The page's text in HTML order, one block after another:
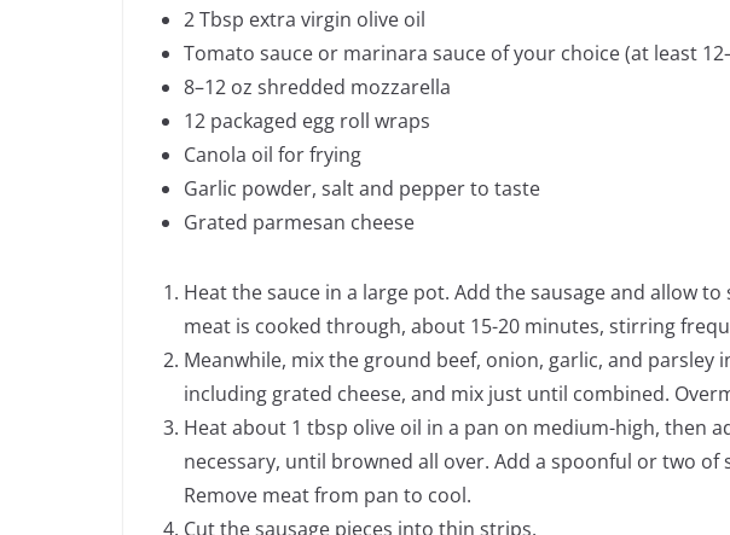
2 Tbsp extra virgin olive oil
Tomato sauce or marinara sauce of your choice (at least
8–12 oz shredded mozzarella
12 packaged egg roll wraps
Canola oil for frying
Garlic powder, salt and pepper to taste
Grated parmesan cheese
Heat the sauce in a large pot. Add the sausage and allow
meat is cooked through, about 15-20 minutes, stirring
Meanwhile, mix the ground beef, onion, garlic, and parsley
including grated cheese, and mix just until combined.
Heat about 1 tbsp olive oil in a pan on medium-high, then
necessary, until browned all over. Add a spoonful or two of
Remove meat from pan to cool.
Cut the sausage pieces into thin strips.